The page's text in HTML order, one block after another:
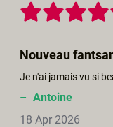
Nouveau
Je n'ai jamais vu si
– Antoine
18 Apr 2026